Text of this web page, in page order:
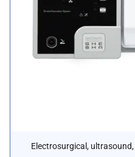
Electrosurgical,